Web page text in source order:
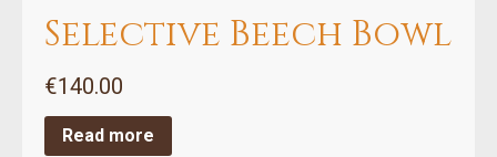
Selective Beech Bowl
€140.00
Read more